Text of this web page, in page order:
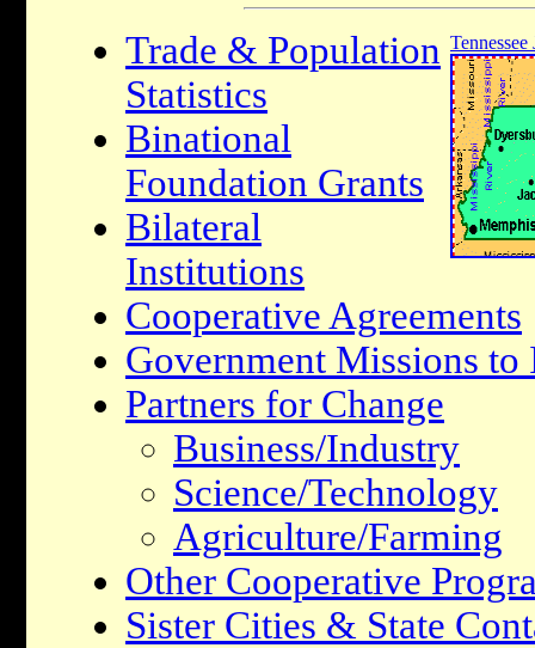
Trade & Population
Statistics
Binational
Foundation Grants
Bilateral
Institutions
Cooperative Agreements
Government Missions to
Partners for Change
Business/Industry
Science/Technology
Agriculture/Farming
Other Cooperative
Sister Cities & State